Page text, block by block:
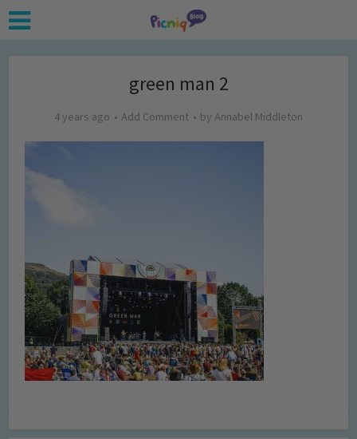
green man 2
4 years ago Add Comment by Annabel Middleton